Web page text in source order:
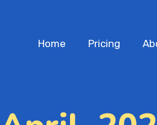
Home Pricing